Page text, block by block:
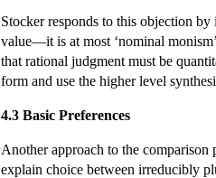
Stocker responds to this objection
value—it is at most ‘nominal
that rational judgment must be
form and use the higher level
4.3 Basic Preferences
Another approach to the comparison
explain choice between irreducibly